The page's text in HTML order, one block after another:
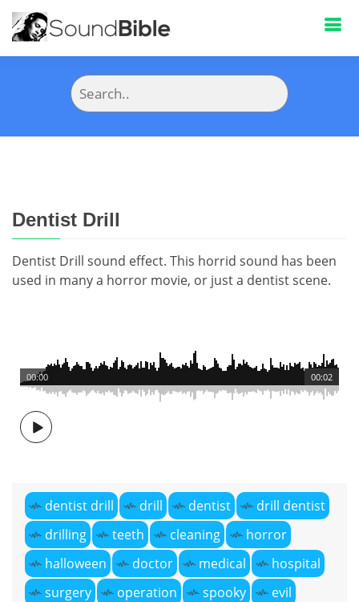
Dentist Drill
Dentist Drill sound effect. This horrid sound has been
used in many a horror movie, or just a dentist scene.
00:02
00:00
dentist drill drill dentist
drill dentist
drilling
teeth cleaning
horror
halloween
doctor medical
hospital
surgery
operation spooky
evil